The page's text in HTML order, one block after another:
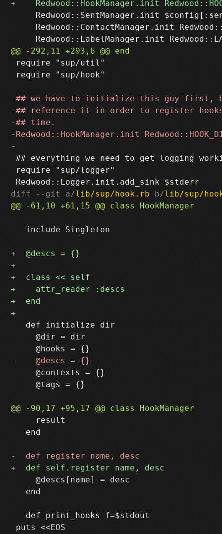
Redwood::SentManager.init
Redwood::ContactManager.init
require "sup/util"
require "sup/hook"
## everything we need to get logging
require "sup/logger"
diff --git a/lib/sup/hook.rb b/lib/sup/
   include Singleton
   def initialize dir
     @dir = dir
     @contexts = {}
     @tags = {}
     result
   end
     @descs[name] = desc
   end
   def print_hooks f=$stdout